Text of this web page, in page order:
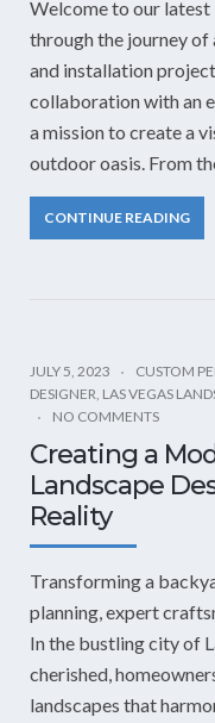
Welcome to our
through the journey of
and installation
collaboration with an
a mission to create a
outdoor oasis. From
CONTINUE READING
JULY 5, 2023 CUSTOM
DESIGNER, LAS VEGAS
NO COMMENTS
Creating a
Landscape
Reality
Transforming a
planning, expert
In the bustling city of
cherished,
landscapes that